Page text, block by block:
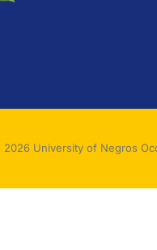
University of Negros